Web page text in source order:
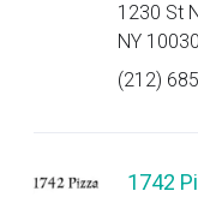
1230 St
NY 10030
(212)
1742